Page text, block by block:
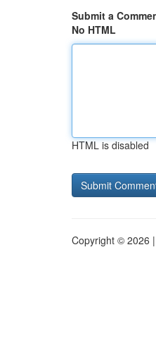
Submit a
No HTML
HTML is disabled
Copyright © 2026 |